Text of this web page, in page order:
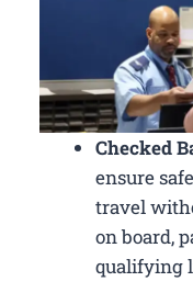
Checked
ensure
travel
on board,
qualifying